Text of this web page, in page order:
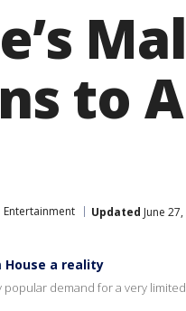
to
Entertainment Updated June
House a reality
popular demand for a very